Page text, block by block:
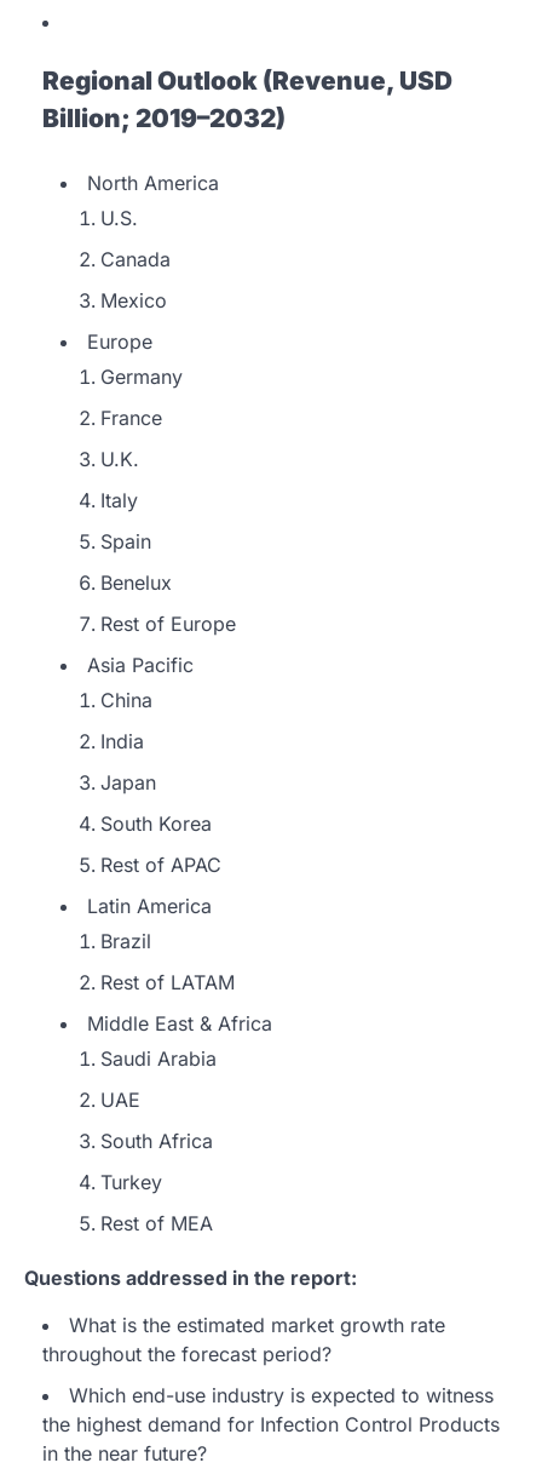
Regional Outlook (Revenue, USD
Billion; 2019–2032)
North America
U.S.
Canada
Mexico
Europe
Germany
France
U.K.
Italy
Spain
Benelux
Rest of Europe
Asia Pacific
China
India
Japan
South Korea
Rest of APAC
Latin America
Brazil
Rest of LATAM
Middle East & Africa
Saudi Arabia
UAE
South Africa
Turkey
Rest of MEA
Questions addressed in the report:
What is the estimated market growth rate
throughout the forecast period?
Which end-use industry is expected to witness
the highest demand for Infection Control Products
in the near future?